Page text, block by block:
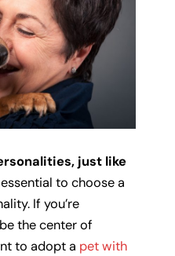
just like
to choose a
If you’re
the center of
to adopt a pet with